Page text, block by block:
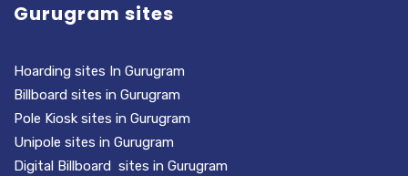
Gurugram sites
Hoarding sites In Gurugram
Billboard sites in Gurugram
Pole Kiosk sites in Gurugram
Unipole sites in Gurugram
Digital Billboard sites in Gurugram